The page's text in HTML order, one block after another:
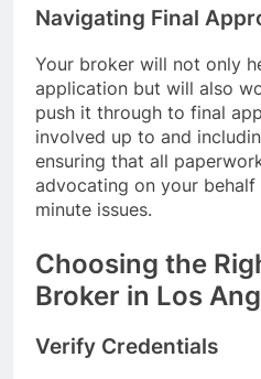
Navigating Final
Your broker will not only
application but will also
push it through to final
involved up to and
ensuring that all
advocating on your
minute issues.
Choosing the
Broker in Los
Verify Credentials